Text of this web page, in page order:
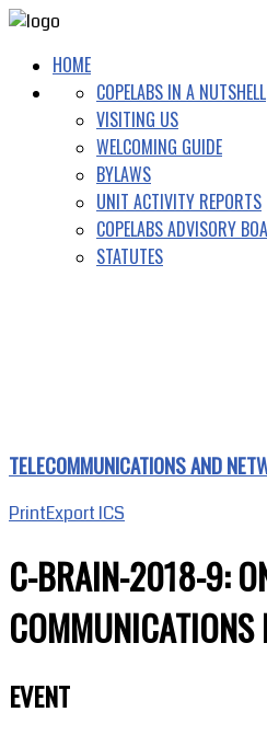
HOME
COPELABS IN A NUTSHELL
VISITING US
WELCOMING GUIDE
BYLAWS
UNIT ACTIVITY REPORTS
COPELABS ADVISORY
STATUTES
TELECOMMUNICATIONS AND
PrintExport ICS
C-BRAIN-2018-9:
COMMUNICATIONS
EVENT